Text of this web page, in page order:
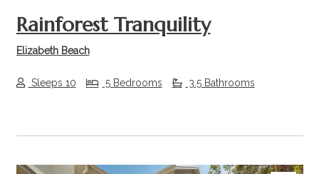
Rainforest Tranquility
Elizabeth Beach
Sleeps 10 5 Bedrooms 3.5 Bathrooms